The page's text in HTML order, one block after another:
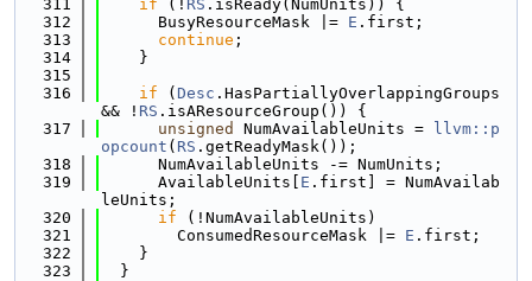
  311
if (! RS .isReady(NumUnits)) {
  312
      BusyResourceMask |=
E .first;
  313
continue ;
  314
    }
  315
  316
if ( Desc .HasPartiallyOverlappingGroups
&& ! RS .isAResourceGroup()) {
  317
unsigned NumAvailableUnits =
llvm::p
opcount ( RS .getReadyMask());
  318
      NumAvailableUnits -= NumUnits;
  319
      AvailableUnits[
E .first] = NumAvailab
leUnits;
  320
if (!NumAvailableUnits)
  321
        ConsumedResourceMask |=
E .first;
  322
    }
  323
  }